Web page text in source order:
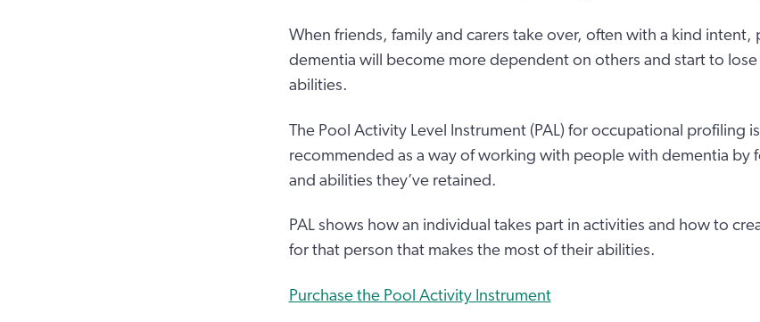
When friends, family and carers take over, often with a kind intent,
dementia will become more dependent on others and start to
abilities.
The Pool Activity Level Instrument (PAL) for occupational profiling
recommended as a way of working with people with dementia by
and abilities they’ve retained.
PAL shows how an individual takes part in activities and how to
for that person that makes the most of their abilities.
Purchase the Pool Activity Instrument